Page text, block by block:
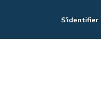
S'identifier